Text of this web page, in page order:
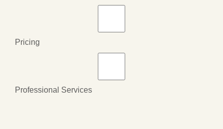
Pricing
Professional Services